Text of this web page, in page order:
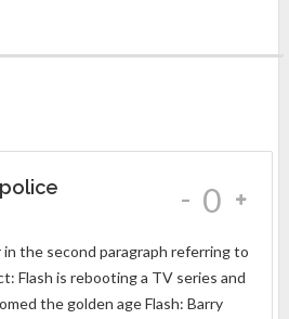
- 0
in the second paragraph referring to
Flash is rebooting a TV series and
the golden age Flash: Barry